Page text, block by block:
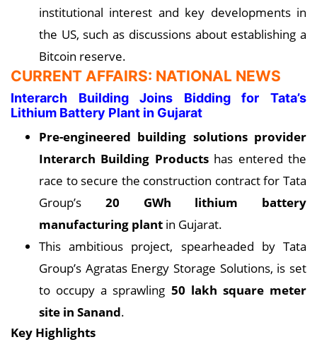
institutional interest and key developments in
the US, such as discussions about establishing a
Bitcoin reserve.
CURRENT AFFAIRS: NATIONAL NEWS
Interarch Building Joins Bidding for Tata’s
Lithium Battery Plant in Gujarat
Pre-engineered building solutions provider
Interarch Building Productshas entered the
race to secure the construction contract for Tata
Group’s 20 GWh lithium battery
manufacturing plant in Gujarat.
This ambitious project, spearheaded by Tata
Group’s Agratas Energy Storage Solutions, is set
to occupy a sprawling 50 lakh square meter
site in Sanand.
Key Highlights